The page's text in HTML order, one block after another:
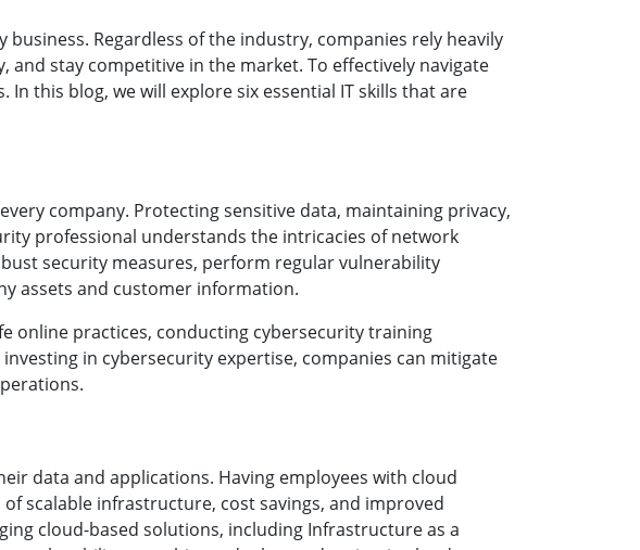
Regardless of the industry, companies rely heavily
stay competitive in the market. To effectively navigate
this blog, we will explore six essential IT skills that are
company. Protecting sensitive data, maintaining privacy,
professional understands the intricacies of network
security measures, perform regular vulnerability
assets and customer information.
online practices, conducting cybersecurity training
in cybersecurity expertise, companies can mitigate
data and applications. Having employees with cloud
scalable infrastructure, cost savings, and improved
cloud-based solutions, including Infrastructure as a